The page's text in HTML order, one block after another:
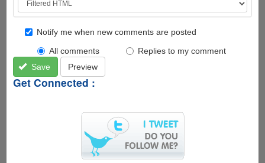
Notify me when new comments are posted
All comments
Replies to my comment
Save
Preview
Get Connected :